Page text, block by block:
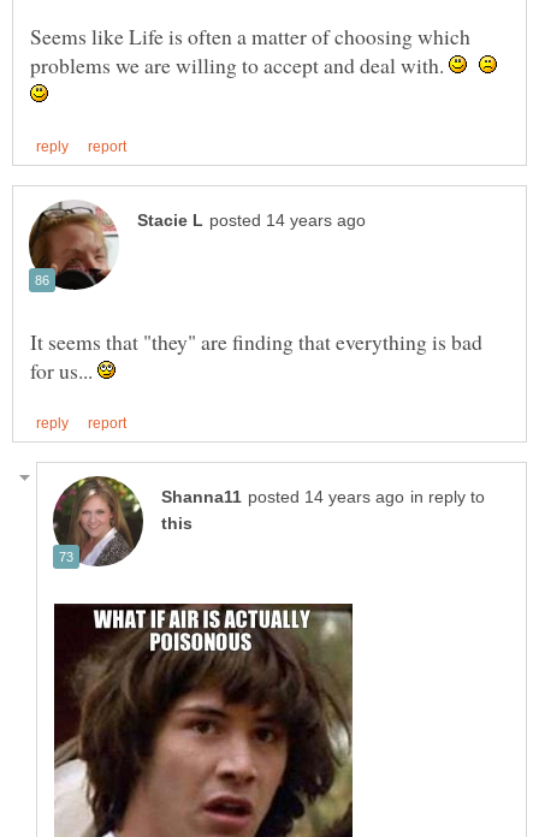
Seems like Life is often a matter of choosing which
problems we are willing to accept and deal with.
It seems that "they" are finding that everything is bad
for us...
in reply to